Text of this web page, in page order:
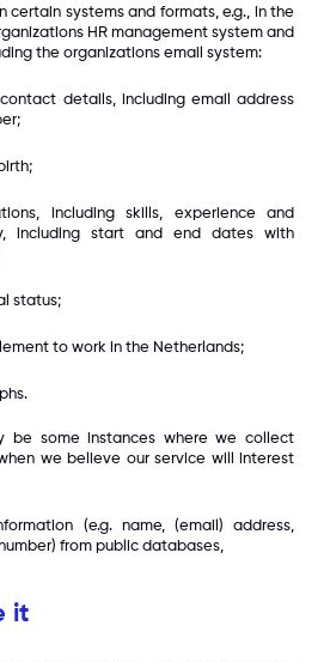
certain systems and formats, e.g., in the
HR management system and
the organizations email system:
details, including email address
including skills, experience and
including start and end dates with
status;
to work in the Netherlands;
be some instances where we collect
we believe our service will interest
(e.g. name, (email) address,
from public databases,
it